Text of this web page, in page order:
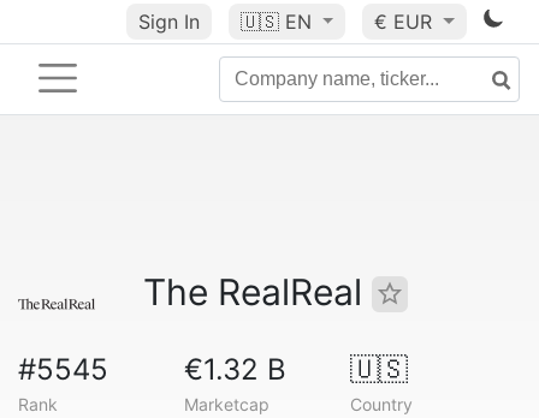
Sign In 🇺🇸 EN € EUR
The RealReal
#5545
Rank
€1.32 B
Marketcap
🇺🇸
Country